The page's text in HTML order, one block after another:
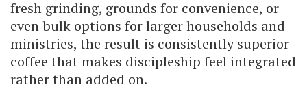
fresh grinding, grounds for convenience, or
even bulk options for larger households and
ministries, the result is consistently superior
coffee that makes discipleship feel integrated
rather than added on.